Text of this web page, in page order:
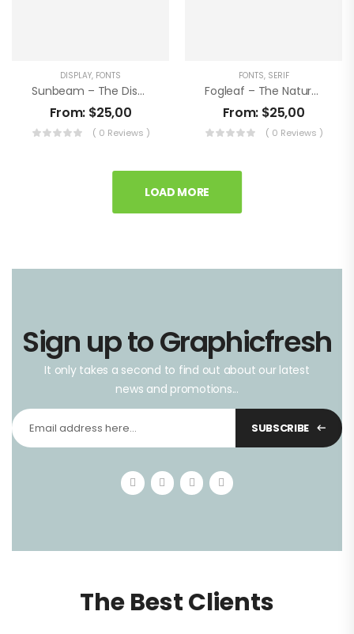
DISPLAY, FONTS
Sunbeam – The Display Letterpress Font
From: $25,00
( 0 Reviews )
FONTS, SERIF
Fogleaf – The Natural Letterpress Font
From: $25,00
( 0 Reviews )
LOAD MORE
Sign up to Graphicfresh
It only takes a second to find out about our latest
news and promotions...
SUBSCRIBE
The Best Clients